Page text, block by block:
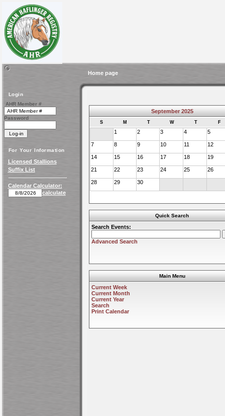
Home page
Login
AHR Member #
Password
For Your Information
Licensed Stallions
Suffix List
Calendar Calculator:
calculate
September 2025
S M T W T F
1 2 3 4 5
7 8 9 10 11 12
14 15 16 17 18 19
21 22 23 24 25 26
28 29 30
Quick Search
Search Events:
Advanced Search
Main Menu
Current Week
Current Month
Current Year
Search
Print Calendar